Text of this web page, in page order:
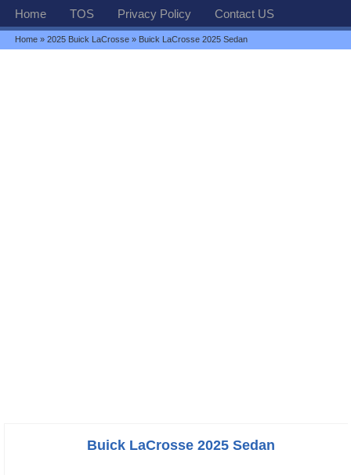
Home TOS Privacy Policy Contact US
Home »2025 Buick LaCrosse » Buick LaCrosse 2025 Sedan
Buick LaCrosse 2025 Sedan